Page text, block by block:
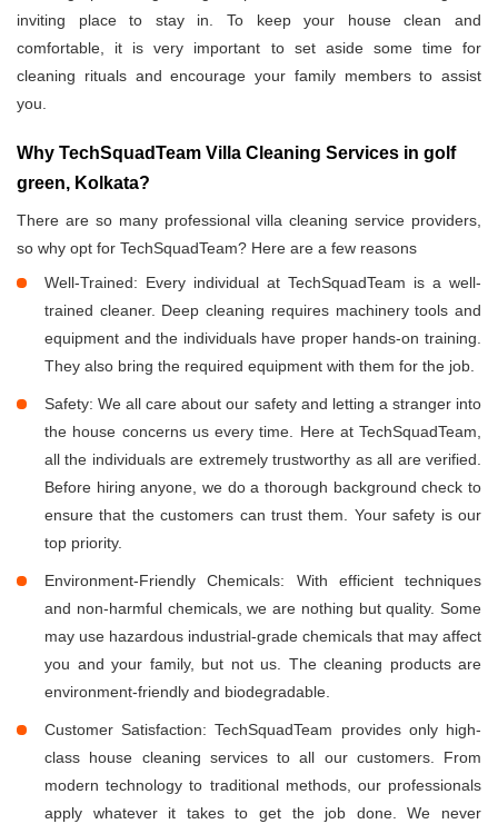
inviting place to stay in. To keep your house clean and
comfortable, it is very important to set aside some time for
cleaning rituals and encourage your family members to assist
you.
Why TechSquadTeam Villa Cleaning Services in golf
green, Kolkata?
There are so many professional villa cleaning service providers,
so why opt for TechSquadTeam? Here are a few reasons
Well-Trained: Every individual at TechSquadTeam is a well-
trained cleaner. Deep cleaning requires machinery tools and
equipment and the individuals have proper hands-on training.
They also bring the required equipment with them for the job.
Safety: We all care about our safety and letting a stranger into
the house concerns us every time. Here at TechSquadTeam,
all the individuals are extremely trustworthy as all are verified.
Before hiring anyone, we do a thorough background check to
ensure that the customers can trust them. Your safety is our
top priority.
Environment-Friendly Chemicals: With efficient techniques
and non-harmful chemicals, we are nothing but quality. Some
may use hazardous industrial-grade chemicals that may affect
you and your family, but not us. The cleaning products are
environment-friendly and biodegradable.
Customer Satisfaction: TechSquadTeam provides only high-
class house cleaning services to all our customers. From
modern technology to traditional methods, our professionals
apply whatever it takes to get the job done. We never